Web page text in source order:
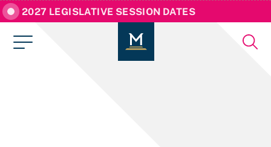
2027 LEGISLATIVE SESSION DATES